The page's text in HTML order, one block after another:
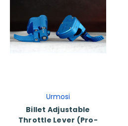
Urmosi
Billet Adjustable
Throttle Lever (Pro-